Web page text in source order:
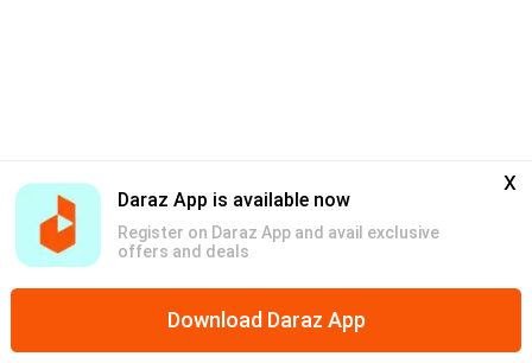
Daraz App is available now
Register on Daraz App and avail exclusive
offers and deals
x
Download Daraz App
Home Mega Deals Categories Discounts